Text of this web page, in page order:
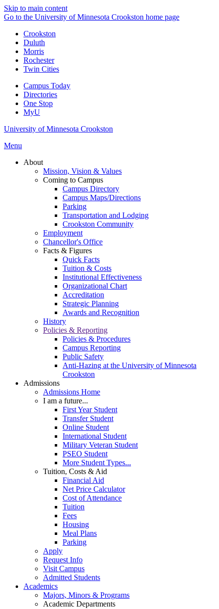
Skip to main content
Go to the University of Minnesota Crookston home page
Crookston
Duluth
Morris
Rochester
Twin Cities
Campus Today
Directories
One Stop
MyU
University of Minnesota Crookston
Menu
About
Mission, Vision & Values
Coming to Campus
Campus Directory
Campus Maps/Directions
Parking
Transportation and Lodging
Crookston Community
Employment
Chancellor's Office
Facts & Figures
Quick Facts
Tuition & Costs
Institutional Effectiveness
Organizational Chart
Accreditation
Strategic Planning
Awards and Recognition
History
Policies & Reporting
Policies & Procedures
Campus Reporting
Public Safety
Anti-Hazing at the University of Minnesota
Crookston
Admissions
Admissions Home
I am a future...
First Year Student
Transfer Student
Online Student
International Student
Military Veteran Student
PSEO Student
More Student Types...
Tuition, Costs & Aid
Financial Aid
Net Price Calculator
Cost of Attendance
Tuition
Fees
Housing
Meal Plans
Parking
Apply
Request Info
Visit Campus
Admitted Students
Academics
Majors, Minors & Programs
Academic Departments